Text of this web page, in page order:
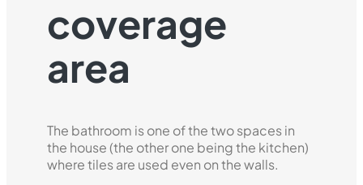
coverage
area
The bathroom is one of the two spaces in
the house (the other one being the kitchen)
where tiles are used even on the walls.